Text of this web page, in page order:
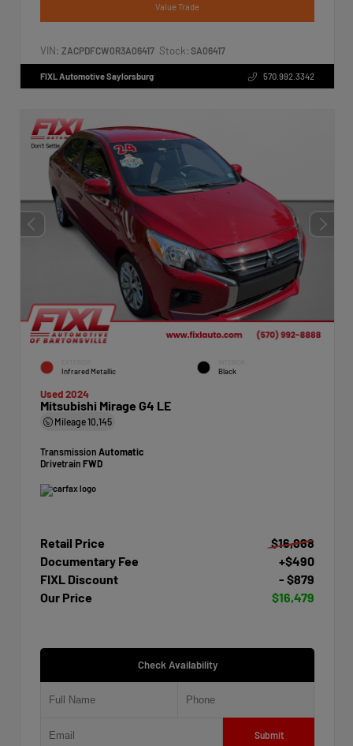
Value Trade
VIN: ZACPDFCW0R3A06417 Stock: SA06417
FIXL Automotive Saylorsburg 570.992.3342
Infrared Metallic Black
Used 2024
Mitsubishi Mirage G4 LE
Mileage10,145
Transmission Automatic
Drivetrain FWD
Retail Price
$16,868
Documentary Fee
+$490
FIXL Discount
- $879
Our Price
$16,479
Check Availability
Submit